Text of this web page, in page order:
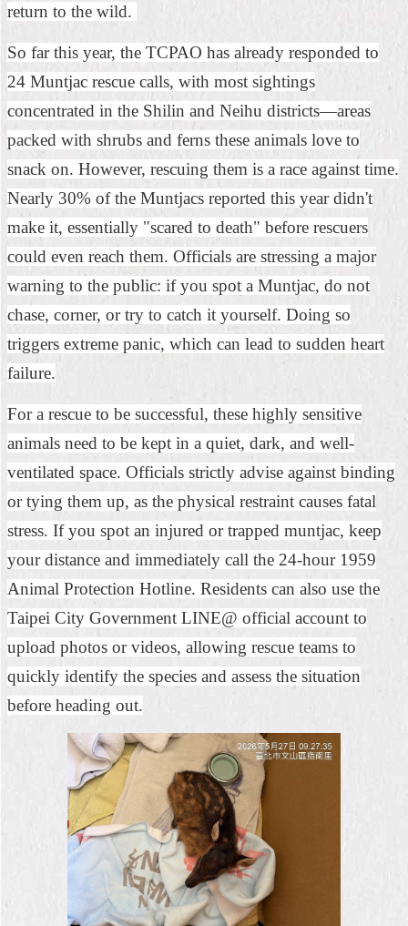
return to the wild.
So far this year, the TCPAO has already responded to
24 Muntjac rescue calls, with most sightings
concentrated in the Shilin and Neihu districts—areas
packed with shrubs and ferns these animals love to
snack on. However, rescuing them is a race against time.
Nearly 30% of the Muntjacs reported this year didn't
make it, essentially "scared to death" before rescuers
could even reach them. Officials are stressing a major
warning to the public: if you spot a Muntjac, do not
chase, corner, or try to catch it yourself. Doing so
triggers extreme panic, which can lead to sudden heart
failure.
For a rescue to be successful, these highly sensitive
animals need to be kept in a quiet, dark, and well-
ventilated space. Officials strictly advise against binding
or tying them up, as the physical restraint causes fatal
stress. If you spot an injured or trapped muntjac, keep
your distance and immediately call the 24-hour 1959
Animal Protection Hotline. Residents can also use the
Taipei City Government LINE@ official account to
upload photos or videos, allowing rescue teams to
quickly identify the species and assess the situation
before heading out.